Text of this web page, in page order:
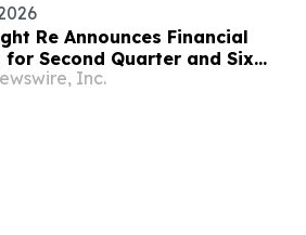
Re Announces Financial
for Second Quarter and Six
June 30, 2026
Inc.